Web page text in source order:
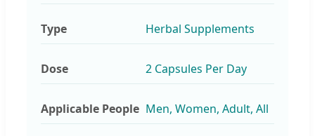
Type Herbal Supplements
Dose 2 Capsules Per Day
Applicable People Men, Women, Adult, All